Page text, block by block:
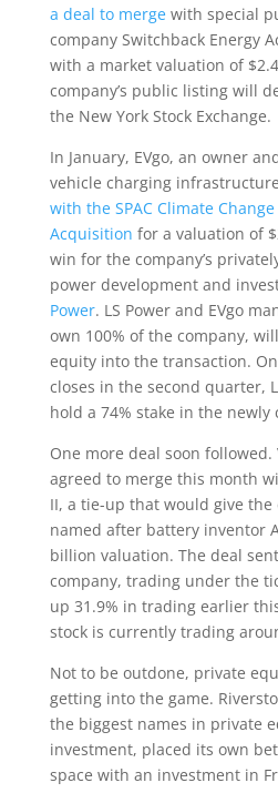
a deal to mergewith special
company Switchback Energy
with a market valuation of
company’s public listing will
the New York Stock Exchange.
In January, EVgo, an owner
vehicle charging
with the SPAC Climate
Acquisition for a valuation of
win for the company’s
power development and
Power. LS Power and EVgo
own 100% of the company,
equity into the transaction.
closes in the second quarter,
hold a 74% stake in the newly
One more deal soon
agreed to merge this month
II, a tie-up that would give
named after battery inventor
billion valuation. The deal
company, trading under the
up 31.9% in trading earlier
stock is currently trading
Not to be outdone, private
getting into the game.
the biggest names in private
investment, placed its own
space with an investment in